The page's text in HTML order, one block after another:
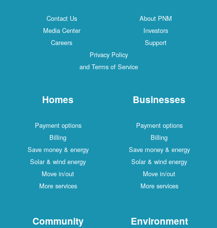
Contact Us
About PNM
Media Center
Investors
Careers
Support
Privacy Policy
and Terms of Service
Homes
Payment options
Billing
Save money & energy
Solar & wind energy
Move in/out
More services
Businesses
Payment options
Billing
Save money & energy
Solar & wind energy
Move in/out
More services
Community Environment